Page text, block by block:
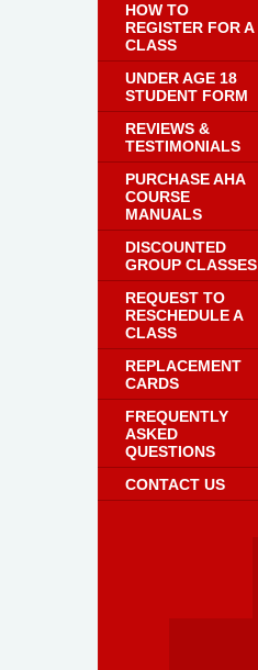
HOW TO
REGISTER FOR A
CLASS
UNDER AGE 18
STUDENT FORM
REVIEWS &
TESTIMONIALS
PURCHASE AHA
COURSE
MANUALS
DISCOUNTED
GROUP CLASSES
REQUEST TO
RESCHEDULE A
CLASS
REPLACEMENT
CARDS
FREQUENTLY
ASKED
QUESTIONS
CONTACT US